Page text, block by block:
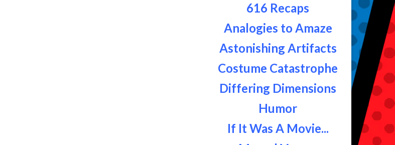
616 Recaps
Analogies to Amaze
Astonishing Artifacts
Costume Catastrophe
Differing Dimensions
Humor
If It Was A Movie...